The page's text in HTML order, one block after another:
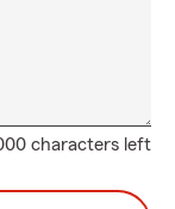
characters left